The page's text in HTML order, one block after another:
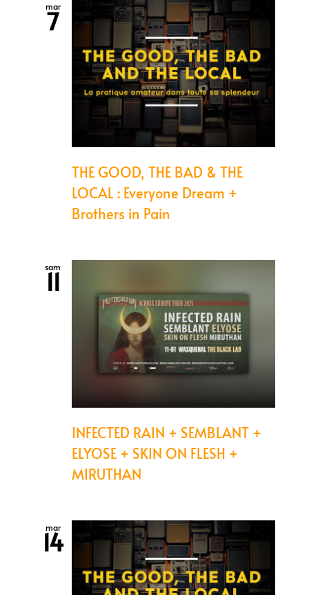
mar
7
THE GOOD, THE BAD & THE
LOCAL : Everyone Dream +
Brothers in Pain
sam
11
INFECTED RAIN + SEMBLANT +
ELYOSE + SKIN ON FLESH +
MIRUTHAN
mar
14